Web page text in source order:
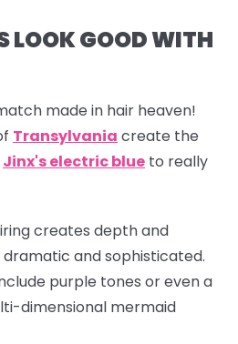
LOOK GOOD WITH
made in hair heaven!
Transylvania create the
Jinx's electric blue to really
creates depth and
and sophisticated.
purple tones or even a
dimensional mermaid